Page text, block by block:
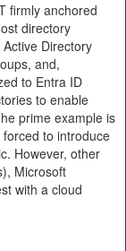
firmly anchored
directory
Directory
and,
to Entra ID
to enable
prime example is
to introduce
However, other
Microsoft
with a cloud